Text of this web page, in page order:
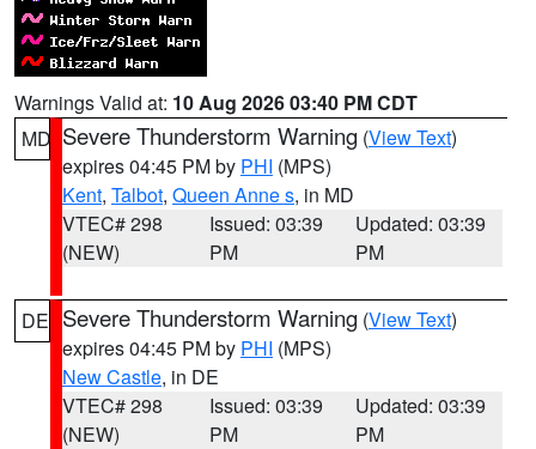
Warnings Valid at: 10 Aug 2026 03:40 PM CDT
MD Severe Thunderstorm Warning (View Text)
expires 04:45 PM by PHI (MPS)
Kent, Talbot, Queen Anne s, in MD
VTEC# 298
(NEW)
Issued: 03:39
PM
Updated: 03:39
PM
DE Severe Thunderstorm Warning (View Text)
expires 04:45 PM by PHI (MPS)
New Castle, in DE
VTEC# 298
(NEW)
Issued: 03:39
PM
Updated: 03:39
PM